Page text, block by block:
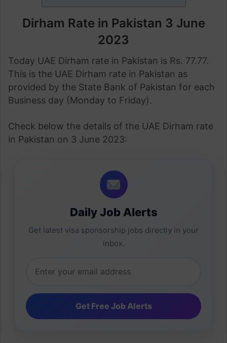
Dirham Rate in Pakistan 3 June
2023
Today UAE Dirham rate in Pakistan is Rs. 77.77.
This is the UAE Dirham rate in Pakistan as
provided by the State Bank of Pakistan for each
Business day (Monday to Friday).
Check below the details of the UAE Dirham rate
in Pakistan on 3 June 2023:
Daily Job Alerts
Get latest visa sponsorship jobs directly in your
inbox.